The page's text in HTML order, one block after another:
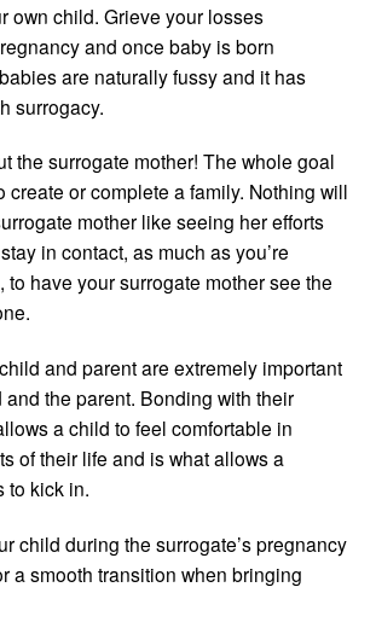
own child. Grieve your losses
and once baby is born
are naturally fussy and it has
surrogacy.
the surrogate mother! The whole goal
create or complete a family. Nothing will
mother like seeing her efforts
in contact, as much as you’re
to have your surrogate mother see the
and parent are extremely important
and the parent. Bonding with their
a child to feel comfortable in
of their life and is what allows a
to kick in.
child during the surrogate’s pregnancy
a smooth transition when bringing